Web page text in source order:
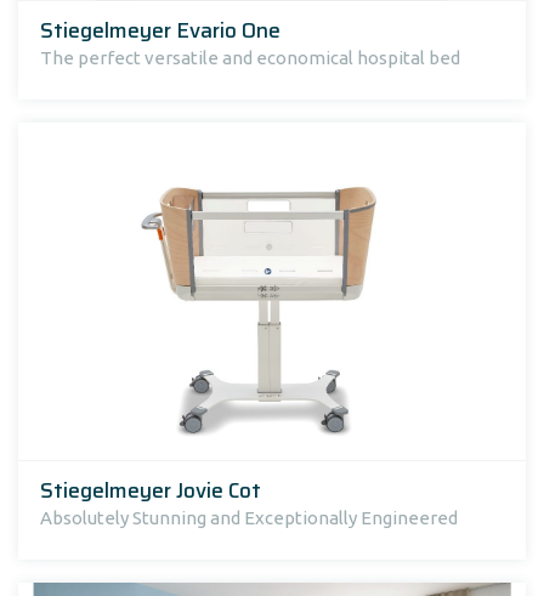
Stiegelmeyer Evario One
The perfect versatile and economical hospital bed
Stiegelmeyer Jovie Cot
Absolutely Stunning and Exceptionally Engineered